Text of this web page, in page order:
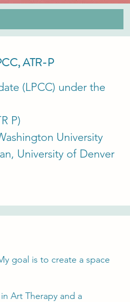
ATR-P
(LPCC) under the
P)
University​​
University of Denver
goal is to create a space
Art Therapy and a